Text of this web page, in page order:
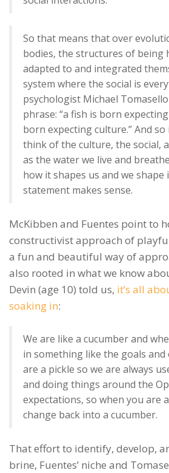
So that means that over
bodies, the structures of being
adapted to and integrated
system where the social is
psychologist Michael
phrase: “a fish is born
born expecting culture.” And
think of the culture, the social,
as the water we live and
how it shapes us and we
statement makes sense.
McKibben and Fuentes point to
constructivist approach of
a fun and beautiful way of
also rooted in what we know
Devin (age 10) told us, it’s all
soaking in:
We are like a cucumber and
in something like the goals and
are a pickle so we are always
and doing things around the
expectations, so when you are
change back into a cucumber.
That effort to identify, develop,
brine, Fuentes’ niche and